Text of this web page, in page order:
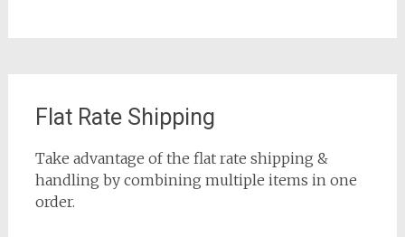
Flat Rate Shipping
Take advantage of the flat rate shipping &
handling by combining multiple items in one
order.